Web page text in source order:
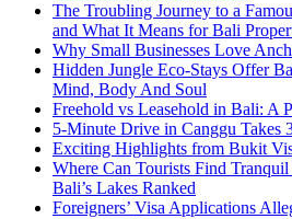
The Troubling Journey to a
and What It Means for Bali
Why Small Businesses Love
Hidden Jungle Eco-Stays Offer
Mind, Body And Soul
Freehold vs Leasehold in Bali: A
5-Minute Drive in Canggu Takes
Exciting Highlights from Bukit
Where Can Tourists Find
Bali’s Lakes Ranked
Foreigners’ Visa Applications